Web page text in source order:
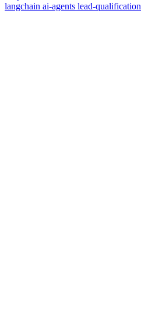
langchain ai-agents lead-qualification